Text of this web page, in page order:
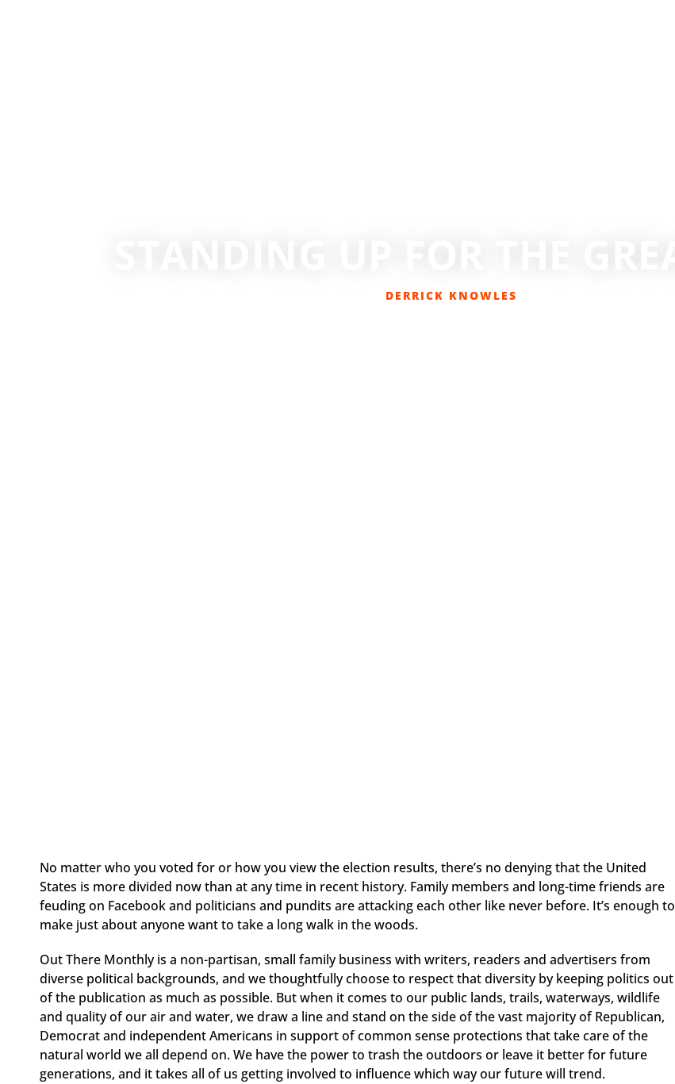
DERRICK KNOWLES
No matter who you voted for or how you view the election results, there’s no denying that the United
States is more divided now than at any time in recent history. Family members and long-time friends are
feuding on Facebook and politicians and pundits are attacking each other like never before. It’s enough to
make just about anyone want to take a long walk in the woods.
Out There Monthly is a non-partisan, small family business with writers, readers and advertisers from
diverse political backgrounds, and we thoughtfully choose to respect that diversity by keeping politics out
of the publication as much as possible. But when it comes to our public lands, trails, waterways, wildlife
and quality of our air and water, we draw a line and stand on the side of the vast majority of Republican,
Democrat and independent Americans in support of common sense protections that take care of the
natural world we all depend on. We have the power to trash the outdoors or leave it better for future
generations, and it takes all of us getting involved to influence which way our future will trend.